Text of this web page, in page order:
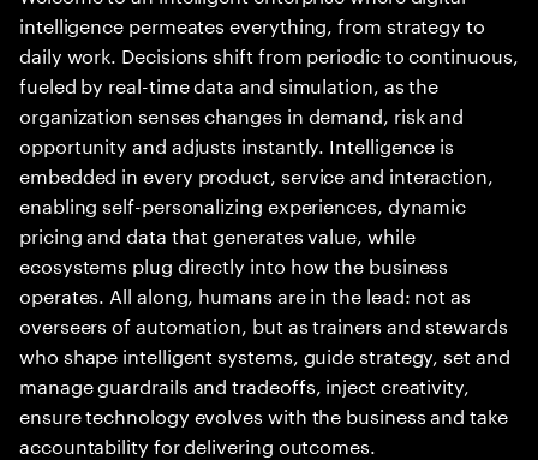
intelligence permeates everything, from strategy to
daily work. Decisions shift from periodic to continuous,
fueled by real-time data and simulation, as the
organization senses changes in demand, risk and
opportunity and adjusts instantly. Intelligence is
embedded in every product, service and interaction,
enabling self-personalizing experiences, dynamic
pricing and data that generates value, while
ecosystems plug directly into how the business
operates. All along, humans are in the lead: not as
overseers of automation, but as trainers and stewards
who shape intelligent systems, guide strategy, set and
manage guardrails and tradeoffs, inject creativity,
ensure technology evolves with the business and take
accountability for delivering outcomes.